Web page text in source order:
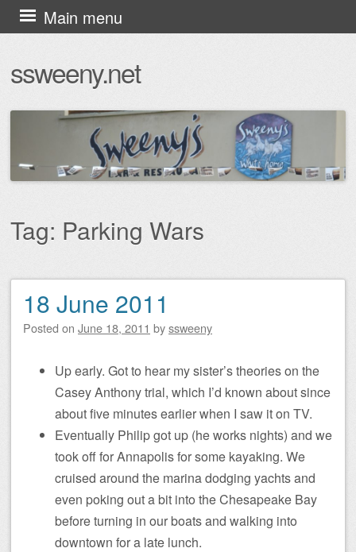
ssweeny.net
Main menu
Skip
to
Tag: Parking Wars
Post navigation
18 June 2011
Posted on June 18, 2011 byssweeny
Up early. Got to hear my sister’s theories on the
Casey Anthony trial, which I’d known about since
about five minutes earlier when I saw it on TV.
Eventually Philip got up (he works nights) and we
took off for Annapolis for some kayaking. We
cruised around the marina dodging yachts and
even poking out a bit into the Chesapeake Bay
before turning in our boats and walking into
downtown for a late lunch.